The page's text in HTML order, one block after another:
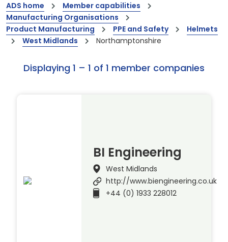
ADS home
Member capabilities
Manufacturing Organisations
Product Manufacturing
PPE and Safety
Helmets
West Midlands
Northamptonshire
Displaying 1 – 1 of 1 member companies
BI Engineering
West Midlands
http://www.biengineering.co.uk
+44 (0) 1933 228012